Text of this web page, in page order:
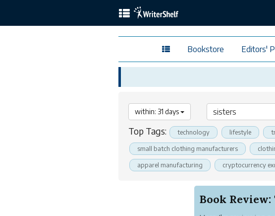
Bookstore Editors'
within: 31 days
Top Tags: technology lifestyle
small batch clothing manufacturers
apparel manufacturing cryptocurrency